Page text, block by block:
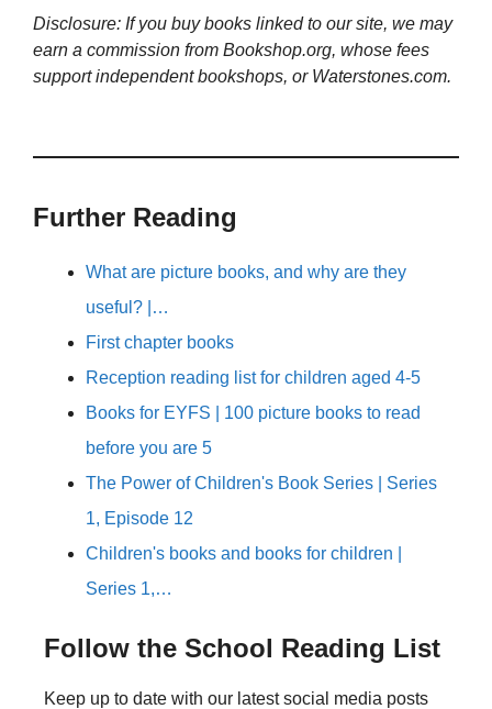
Disclosure: If you buy books linked to our site, we may
earn a commission from Bookshop.org, whose fees
support independent bookshops, or Waterstones.com.
Further Reading
What are picture books, and why are they
useful? |…
First chapter books
Reception reading list for children aged 4-5
Books for EYFS | 100 picture books to read
before you are 5
The Power of Children's Book Series | Series
1, Episode 12
Children's books and books for children |
Series 1,…
Follow the School Reading List
Keep up to date with our latest social media posts